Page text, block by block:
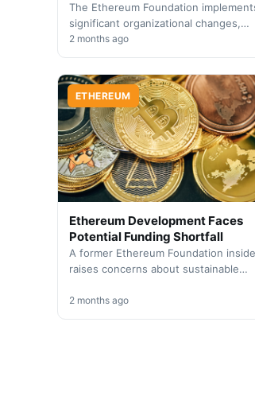
The Ethereum Foundation
significant organizational changes,
reducing headcount by one-fifth while
establishing a new five-pillar
framework to enhance…
2 months ago
ETHEREUM
Ethereum Development Faces
Potential Funding Shortfall
A former Ethereum Foundation
raises concerns about sustainable
grants approach expiration within
months.
2 months ago